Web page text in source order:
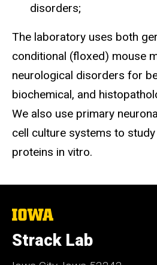
disorders;
The laboratory uses both
conditional (floxed) mouse
neurological disorders for
biochemical, and
We also use primary
cell culture systems to
proteins in vitro.
The
University
of
Iowa
Strack Lab